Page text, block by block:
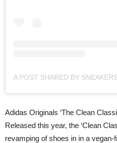
A POST SHARED BY
Adidas Originals ‘The Clean
Released this year, the ‘Clean
revamping of shoes in in a vegan-